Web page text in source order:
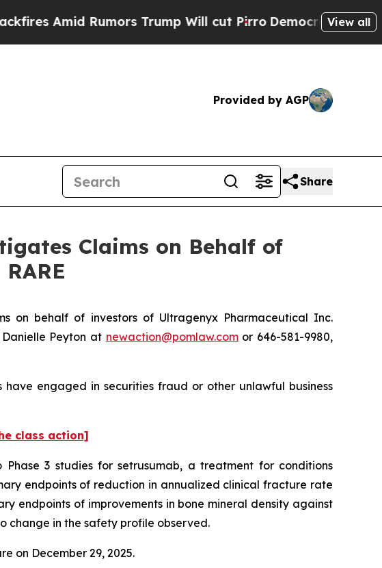
Amid Rumors Trump Will cut PirroDemocratic Socialists
View all
Provided by AGP
Share
Claims on Behalf of
on behalf of investors of Ultragenyx Pharmaceutical Inc.
Danielle Peyton at newaction@pomlaw.comor 646-581-9980,
engaged in securities fraud or other unlawful business
class action]
3 studies for setrusumab, a treatment for conditions
endpoints of reduction in annualized clinical fracture rate
endpoints of improvements in bone mineral density against
change in the safety profile observed.
on December 29, 2025.